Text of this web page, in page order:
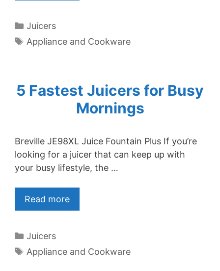
Categories
Juicers
Tags
Appliance and Cookware
5 Fastest Juicers for Busy
Mornings
Breville JE98XL Juice Fountain Plus If you’re
looking for a juicer that can keep up with
your busy lifestyle, the …
Read more
Categories
Juicers
Tags
Appliance and Cookware